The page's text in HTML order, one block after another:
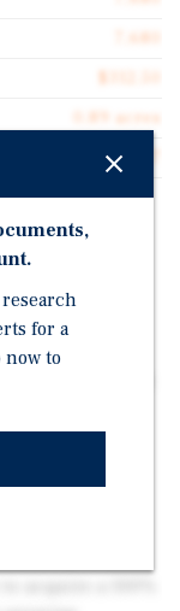
0.89 acres
2007
| Gym: 3%
History at
for a
to